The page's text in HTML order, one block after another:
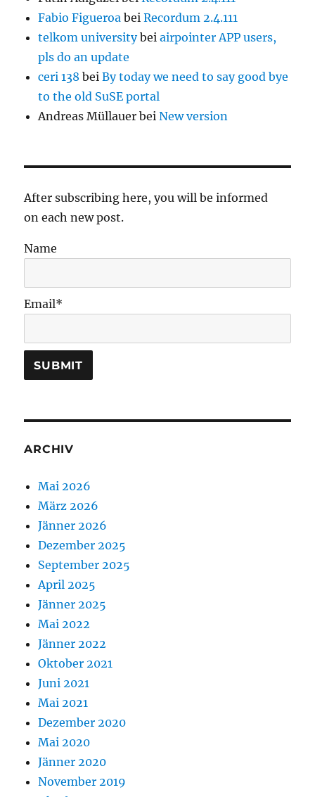
Fabio Figueroa beiRecordum 2.4.111
telkom universitybeiairpointer APP users,
pls do an update
ceri 138 beiBy today we need to say good bye
to the old SuSE portal
Andreas Müllauer beiNew version
After subscribing here, you will be informed
on each new post.
Name
Email*
ARCHIV
Mai 2026
März 2026
Jänner 2026
Dezember 2025
September 2025
April 2025
Jänner 2025
Mai 2022
Jänner 2022
Oktober 2021
Juni 2021
Mai 2021
Dezember 2020
Mai 2020
Jänner 2020
November 2019